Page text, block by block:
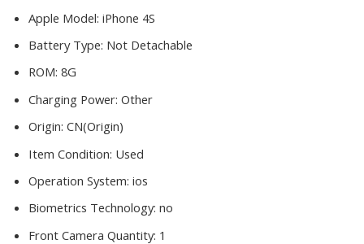
Smart
CellPhone
quantity
Apple Model: iPhone 4S
Battery Type: Not Detachable
ROM: 8G
Charging Power: Other
Origin: CN(Origin)
Item Condition: Used
Operation System: ios
Biometrics Technology: no
Front Camera Quantity: 1